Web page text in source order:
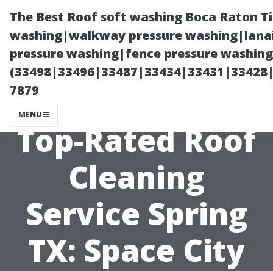
The Best Roof soft washing Boca Raton
washing|walkway pressure
pressure washing|fence pressure
7879
MENU
Top-Rated Roof
Cleaning
Service Spring
TX: Space City